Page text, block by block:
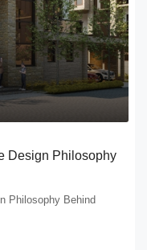
Design Philosophy
Philosophy Behind